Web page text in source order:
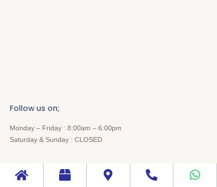
Follow us on;
Monday – Friday : 8:00am – 6:00pm
Saturday & Sunday : CLOSED